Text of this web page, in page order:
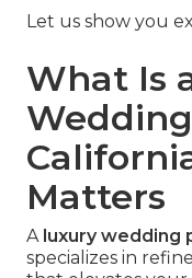
Let us show you
What Is
Matters
A luxury wedding
specializes in